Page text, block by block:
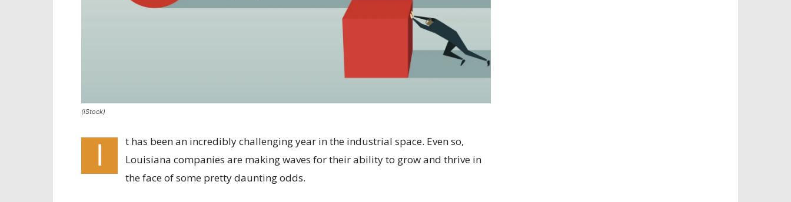
(iStock)
I
t has been an incredibly challenging year in the industrial space. Even so,
Louisiana companies are making waves for their ability to grow and thrive in
the face of some pretty daunting odds.